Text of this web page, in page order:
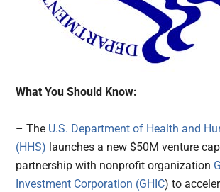
What You Should Know:
– The U.S. Department of Health and
(HHS) launches a new $50M venture
partnership with nonprofit organization
Investment Corporation (GHIC) to